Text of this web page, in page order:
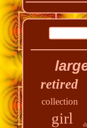
retired
collection
girl